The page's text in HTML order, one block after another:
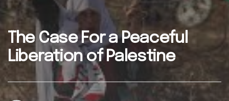
The Case For a Peaceful
Liberation of Palestine